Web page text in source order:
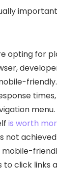
opting for
menu.
is worth
not
to click links